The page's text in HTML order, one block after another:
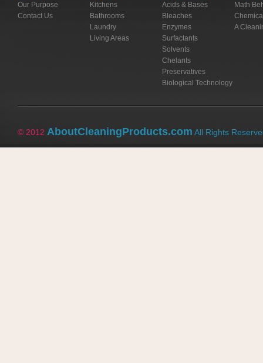
Our Purpose
Contact Us
Kitchens
Bathrooms
Laundry
Living Areas
Acids & Bases
Bleaches
Enzymes
Surfactants
Solvents
Chelants
Preservatives
Biological Technology
Math
A
© 2012 AboutCleaningProducts.com All Rights